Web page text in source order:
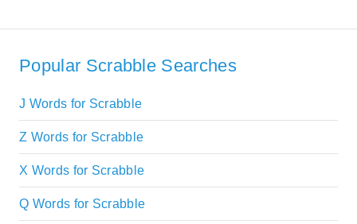
Popular Scrabble Searches
J Words for Scrabble
Z Words for Scrabble
X Words for Scrabble
Q Words for Scrabble